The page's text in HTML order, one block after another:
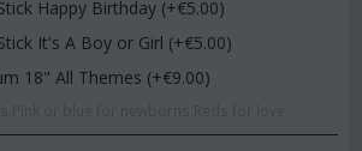
Happy Birthday (+€5.00)
It's A Boy or Girl (+€5.00)
18" All Themes (+€9.00)